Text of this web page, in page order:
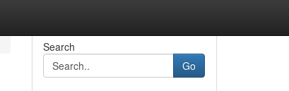
Search
Go